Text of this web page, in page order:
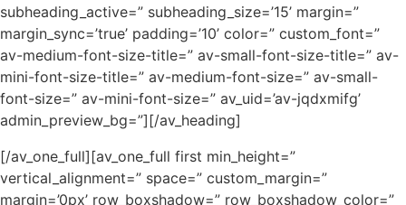
subheading_active=” subheading_size=’15’ margin=”
margin_sync=’true’ padding=’10’ color=” custom_font=”
av-medium-font-size-title=” av-small-font-size-title=” av-
mini-font-size-title=” av-medium-font-size=” av-small-
font-size=” av-mini-font-size=” av_uid=’av-jqdxmifg’
admin_preview_bg=”][/av_heading]
[/av_one_full][av_one_full first min_height=”
vertical_alignment=” space=” custom_margin=”
margin=’0px’ row_boxshadow=” row_boxshadow_color=”